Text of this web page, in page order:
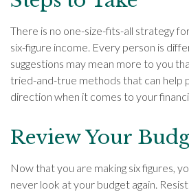
There is no one-size-fits-all strategy
six-figure income. Every person is
suggestions may mean more to you
tried-and-true methods that can help
direction when it comes to your
Review Your
Now that you are making six figures,
never look at your budget again.